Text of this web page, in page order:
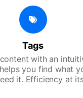
Tags
with an
you find what
it. Efficiency at